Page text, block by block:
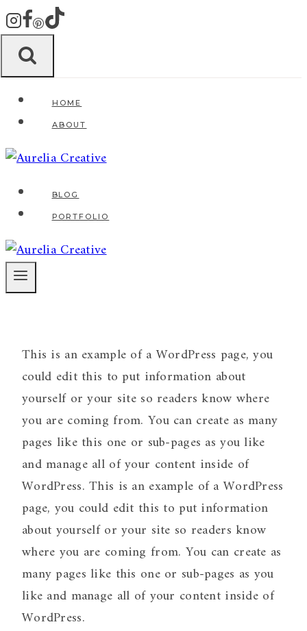
Zum
Inhalt
springen
HOME
ABOUT
BLOG
PORTFOLIO
This is an example of a WordPress page, you
could edit this to put information about
yourself or your site so readers know where
you are coming from. You can create as many
pages like this one or sub-pages as you like
and manage all of your content inside of
WordPress. This is an example of a WordPress
page, you could edit this to put information
about yourself or your site so readers know
where you are coming from. You can create as
many pages like this one or sub-pages as you
like and manage all of your content inside of
WordPress.